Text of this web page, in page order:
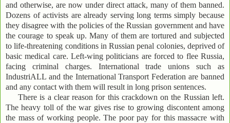
and otherwise, are now under direct attack, many of them banned.
Dozens of activists are already serving long terms simply because
they disagree with the policies of the Russian government and have
the courage to speak up. Many of them are tortured and subjected
to life-threatening conditions in Russian penal colonies, deprived of
basic medical care. Left-wing politicians are forced to flee Russia,
facing criminal charges. International trade unions such as
IndustriALL and the International Transport Federation are banned
and any contact with them will result in long prison sentences.
There is a clear reason for this crackdown on the Russian left.
The heavy toll of the war gives rise to growing discontent among
the mass of working people. The poor pay for this massacre with